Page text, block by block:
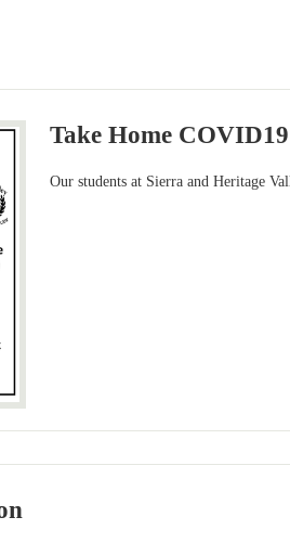
Take Home
Our students at Sierra and Heritage